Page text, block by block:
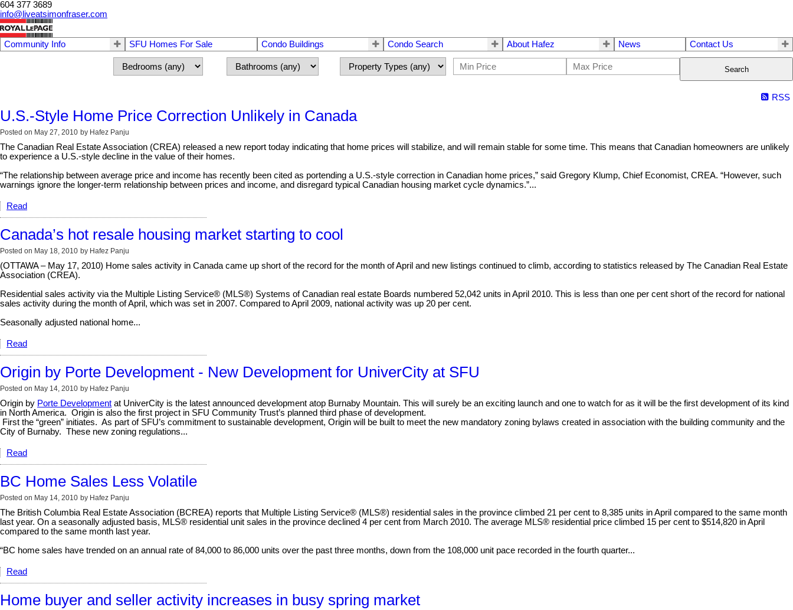
604 377 3689
info@liveatsimonfraser.com
Community Info SFU Homes For Sale Condo Buildings Condo Search About Hafez News Contact Us
Search
RSS
U.S.-Style Home Price Correction Unlikely in Canada
Posted on May 27, 2010 by Hafez Panju
The Canadian Real Estate Association (CREA) released a new report today indicating that home prices will stabilize, and will remain stable for some time. This means that Canadian homeowners are unlikely
to experience a U.S.-style decline in the value of their homes.
“The relationship between average price and income has recently been cited as portending a U.S.-style correction in Canadian home prices,” said Gregory Klump, Chief Economist, CREA. “However, such
warnings ignore the longer-term relationship between prices and income, and disregard typical Canadian housing market cycle dynamics.”...
Read
Canada’s hot resale housing market starting to cool
Posted on May 18, 2010 by Hafez Panju
(OTTAWA – May 17, 2010) Home sales activity in Canada came up short of the record for the month of April and new listings continued to climb, according to statistics released by The Canadian Real Estate
Association (CREA).
Residential sales activity via the Multiple Listing Service® (MLS®) Systems of Canadian real estate Boards numbered 52,042 units in April 2010. This is less than one per cent short of the record for national
sales activity during the month of April, which was set in 2007. Compared to April 2009, national activity was up 20 per cent.
Seasonally adjusted national home...
Read
Origin by Porte Development - New Development for UniverCity at SFU
Posted on May 14, 2010 by Hafez Panju
Origin by Porte Development at UniverCity is the latest announced development atop Burnaby Mountain. This will surely be an exciting launch and one to watch for as it will be the first development of its kind
in North America. Origin is also the first project in SFU Community Trust’s planned third phase of development.
First the “green” initiates. As part of SFU’s commitment to sustainable development, Origin will be built to meet the new mandatory zoning bylaws created in association with the building community and the
City of Burnaby. These new zoning regulations...
Read
BC Home Sales Less Volatile
Posted on May 14, 2010 by Hafez Panju
The British Columbia Real Estate Association (BCREA) reports that Multiple Listing Service® (MLS®) residential sales in the province climbed 21 per cent to 8,385 units in April compared to the same month
last year. On a seasonally adjusted basis, MLS® residential unit sales in the province declined 4 per cent from March 2010. The average MLS® residential price climbed 15 per cent to $514,820 in April
compared to the same month last year.
“BC home sales have trended on an annual rate of 84,000 to 86,000 units over the past three months, down from the 108,000 unit pace recorded in the fourth quarter...
Read
Home buyer and seller activity increases in busy spring market